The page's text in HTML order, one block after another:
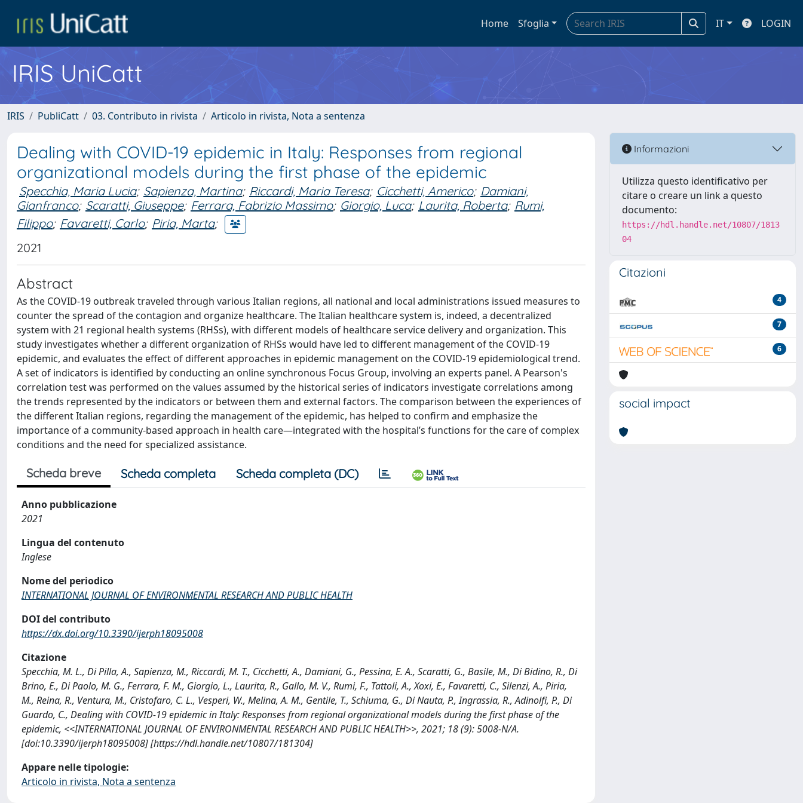
Home Sfoglia IT LOGIN
IRIS UniCatt
IRIS PubliCatt 03. Contributo in rivista Articolo in rivista, Nota a sentenza
Dealing with COVID-19 epidemic in Italy: Responses from regional
organizational models during the first phase of the epidemic
Specchia, Maria Lucia; Sapienza, Martina; Riccardi, Maria Teresa; Cicchetti, Americo; Damiani,
Gianfranco; Scaratti, Giuseppe; Ferrara, Fabrizio Massimo; Giorgio, Luca; Laurita, Roberta; Rumi,
Filippo; Favaretti, Carlo; Piria, Marta;
2021
Abstract
As the COVID-19 outbreak traveled through various Italian regions, all national and local administrations issued measures to
counter the spread of the contagion and organize healthcare. The Italian healthcare system is, indeed, a decentralized
system with 21 regional health systems (RHSs), with different models of healthcare service delivery and organization. This
study investigates whether a different organization of RHSs would have led to different management of the COVID-19
epidemic, and evaluates the effect of different approaches in epidemic management on the COVID-19 epidemiological trend.
A set of indicators is identified by conducting an online synchronous Focus Group, involving an experts panel. A Pearson's
correlation test was performed on the values assumed by the historical series of indicators investigate correlations among
the trends represented by the indicators or between them and external factors. The comparison between the experiences of
the different Italian regions, regarding the management of the epidemic, has helped to confirm and emphasize the
importance of a community-based approach in health care—integrated with the hospital’s functions for the care of complex
conditions and the need for specialized assistance.
Scheda breve Scheda completa Scheda completa (DC)
Anno pubblicazione
2021
Lingua del contenuto
Inglese
Nome del periodico
INTERNATIONAL JOURNAL OF ENVIRONMENTAL RESEARCH AND PUBLIC HEALTH
DOI del contributo
https://dx.doi.org/10.3390/ijerph18095008
Citazione
Specchia, M. L., Di Pilla, A., Sapienza, M., Riccardi, M. T., Cicchetti, A., Damiani, G., Pessina, E. A., Scaratti, G., Basile, M., Di Bidino, R., Di
Brino, E., Di Paolo, M. G., Ferrara, F. M., Giorgio, L., Laurita, R., Gallo, M. V., Rumi, F., Tattoli, A., Xoxi, E., Favaretti, C., Silenzi, A., Piria,
M., Reina, R., Ventura, M., Cristofaro, C. L., Vesperi, W., Melina, A. M., Gentile, T., Schiuma, G., Di Nauta, P., Ingrassia, R., Adinolfi, P., Di
Guardo, C., Dealing with COVID-19 epidemic in Italy: Responses from regional organizational models during the first phase of the
epidemic, <<INTERNATIONAL JOURNAL OF ENVIRONMENTAL RESEARCH AND PUBLIC HEALTH>>, 2021; 18 (9): 5008-N/A.
[doi:10.3390/ijerph18095008] [https://hdl.handle.net/10807/181304]
Appare nelle tipologie:
Articolo in rivista, Nota a sentenza
Informazioni
Utilizza questo identificativo per
citare o creare un link a questo
documento:
https://hdl.handle.net/10807/1813
04
Citazioni
4
7
6
social impact